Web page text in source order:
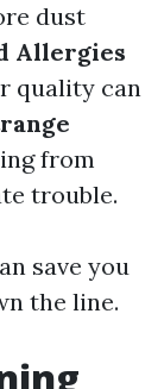
dust
Allergies
quality can
from
trouble.
save you
the line.